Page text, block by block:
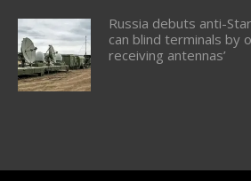
Russia debuts anti-
can blind terminals by
receiving antennas’